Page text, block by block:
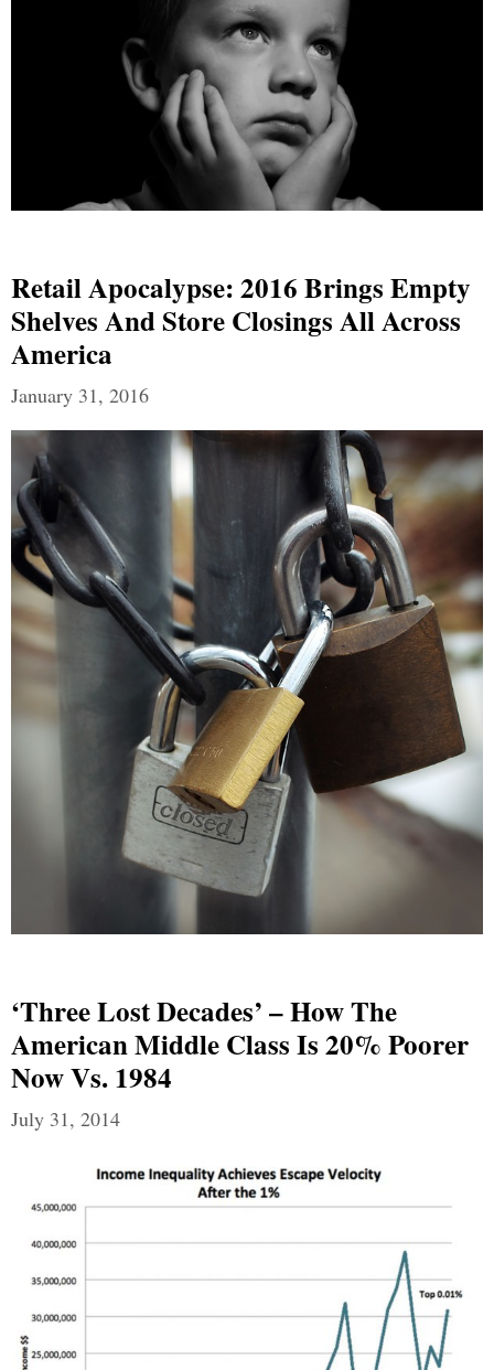
Retail Apocalypse: 2016 Brings Empty
Shelves And Store Closings All Across
America
January 31, 2016
‘Three Lost Decades’ – How The
American Middle Class Is 20% Poorer
Now Vs. 1984
July 31, 2014